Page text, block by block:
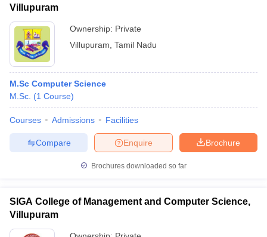
Villupuram
Ownership: Private
Villupuram Tamil Nadu
M.Sc Computer Science
M.Sc. (1 Course)
Courses Admissions Facilities
Brochure
Enquire
Compare
Brochures downloaded so far
SIGA College of Management and Computer Science,
Villupuram